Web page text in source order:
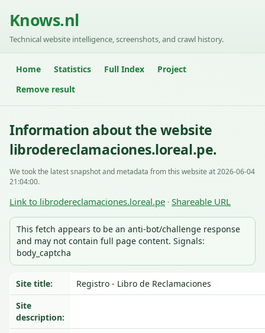
Knows.nl
Technical website intelligence, screenshots, and crawl history.
Home Statistics Full Index
Project
Remove result
Information about the website
librodereclamaciones.loreal.pe.
We took the latest snapshot and metadata from this website at 2026-06-04
21:04:00.
Link to librodereclamaciones.loreal.pe · Shareable URL
This fetch appears to be an anti-bot/challenge response
and may not contain full page content. Signals:
body_captcha
Site title:
Registro - Libro de Reclamaciones
Site
description: